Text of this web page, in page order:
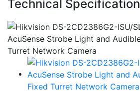
Technical Specification